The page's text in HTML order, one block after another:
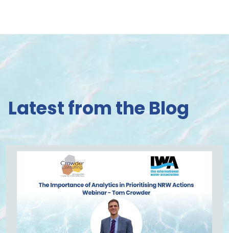
Latest from the Blog